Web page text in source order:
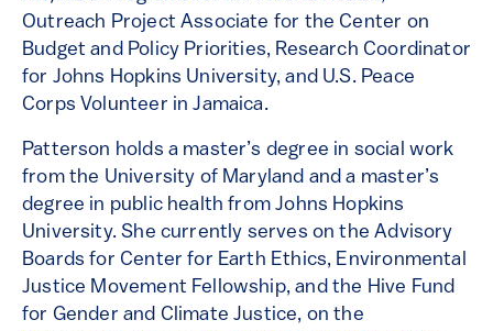
Outreach Project Associate for the Center on
Budget and Policy Priorities, Research Coordinator
for Johns Hopkins University, and U.S. Peace
Corps Volunteer in Jamaica.
Patterson holds a master’s degree in social work
from the University of Maryland and a master’s
degree in public health from Johns Hopkins
University. She currently serves on the Advisory
Boards for Center for Earth Ethics, Environmental
Justice Movement Fellowship, and the Hive Fund
for Gender and Climate Justice, on the